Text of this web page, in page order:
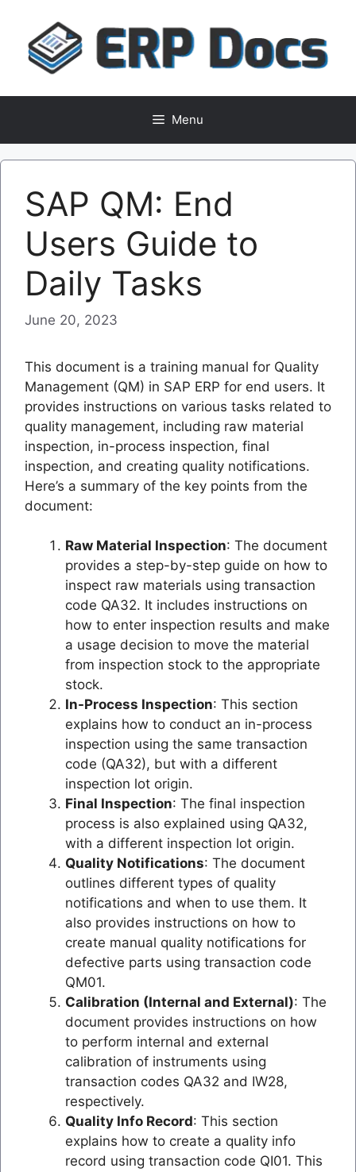
content
Menu
SAP QM: End
Users Guide to
Daily Tasks
June 20, 2023
This document is a training manual for Quality
Management (QM) in SAP ERP for end users. It
provides instructions on various tasks related to
quality management, including raw material
inspection, in-process inspection, final
inspection, and creating quality notifications.
Here’s a summary of the key points from the
document:
Raw Material Inspection: The document
provides a step-by-step guide on how to
inspect raw materials using transaction
code QA32. It includes instructions on
how to enter inspection results and make
a usage decision to move the material
from inspection stock to the appropriate
stock.
In-Process Inspection: This section
explains how to conduct an in-process
inspection using the same transaction
code (QA32), but with a different
inspection lot origin.
Final Inspection: The final inspection
process is also explained using QA32,
with a different inspection lot origin.
Quality Notifications: The document
outlines different types of quality
notifications and when to use them. It
also provides instructions on how to
create manual quality notifications for
defective parts using transaction code
QM01.
Calibration (Internal and External): The
document provides instructions on how
to perform internal and external
calibration of instruments using
transaction codes QA32 and IW28,
respectively.
Quality Info Record: This section
explains how to create a quality info
record using transaction code QI01. This